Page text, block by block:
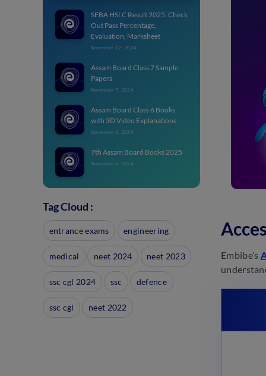
SEBA HSLC Result 2025: Check
Out Pass Percentage,
Evaluation, Marksheet
November 12, 2024
Assam Board Class 7 Sample
Papers
November 7, 2024
Assam Board Class 6 Books
with 3D Video Explanations
November 6, 2024
7th Assam Board Books 2025
November 6, 2024
November 6, 2024
Assam Board Class 8 Books
November 6, 2024
Assam Board Class 8 Study
Tag Cloud :
entrance exams engineering
medical neet 2024 neet 2023
ssc cgl 2024 ssc defence
ssc cgl neet 2022
Embibe’s